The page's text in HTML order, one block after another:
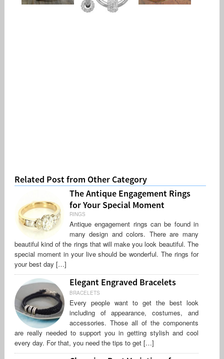
Related Post from Other Category
The Antique Engagement Rings
for Your Special Moment
RINGS
Antique engagement rings can be found in
many design and colors. There are many
beautiful kind of the rings that will make you look beautiful. The
special moment in your live should be wonderful. The rings for
your best day […]
Elegant Engraved Bracelets
BRACELETS
Every people want to get the best look
including of appearance, costumes, and
accessories. Those all of the components
are really needed to support you in getting stylish and cool
every day. For that, you need the tips to get […]